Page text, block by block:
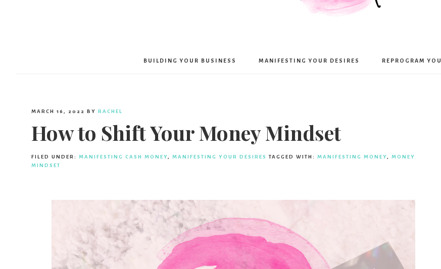
BUILDING YOUR BUSINESS MANIFESTING YOUR DESIRES REPROGRAM
MARCH 16, 2022 BY RACHEL
How to Shift Your Money Mindset
FILED UNDER: MANIFESTING CASH MONEY, MANIFESTING YOUR DESIRES TAGGED WITH: MANIFESTING MONEY, MONEY
MINDSET